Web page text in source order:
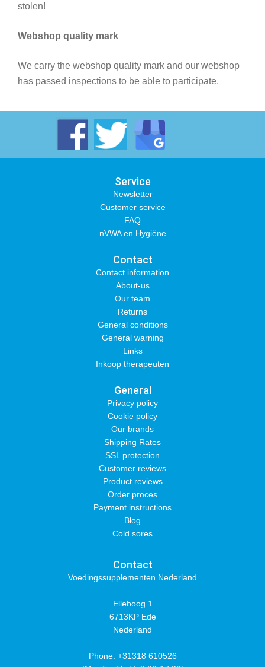
stolen!
Webshop quality mark
We carry the webshop quality mark and our webshop
has passed inspections to be able to participate.
Service
Newsletter
Customer service
FAQ
nVWA en Hygiëne
Contact
Contact information
About-us
Our team
Returns
General conditions
General warning
Links
Inkoop therapeuten
General
Privacy policy
Cookie policy
Our brands
Shipping Rates
SSL protection
Customer reviews
Product reviews
Order proces
Payment instructions
Blog
Cold sores
Contact
Voedingssupplementen Nederland
Elleboog 1
6713KP Ede
Nederland
Phone: +31318 610526